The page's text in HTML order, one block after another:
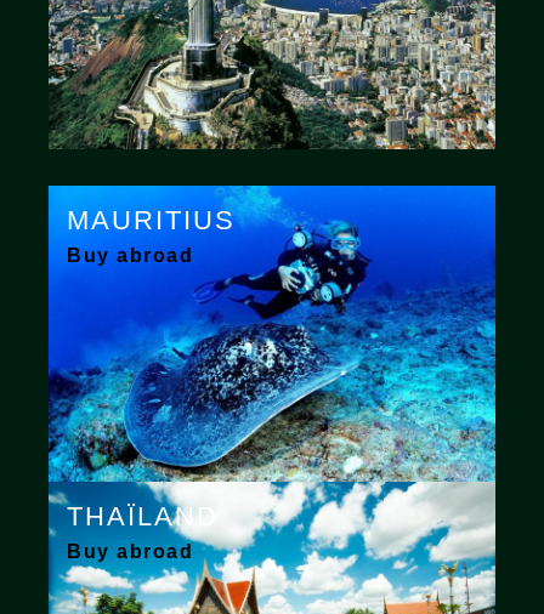
MAURITIUS
Buy abroad
THAÏLAND
Buy abroad